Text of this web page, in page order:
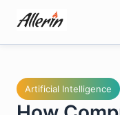
content
Artificial Intelligence